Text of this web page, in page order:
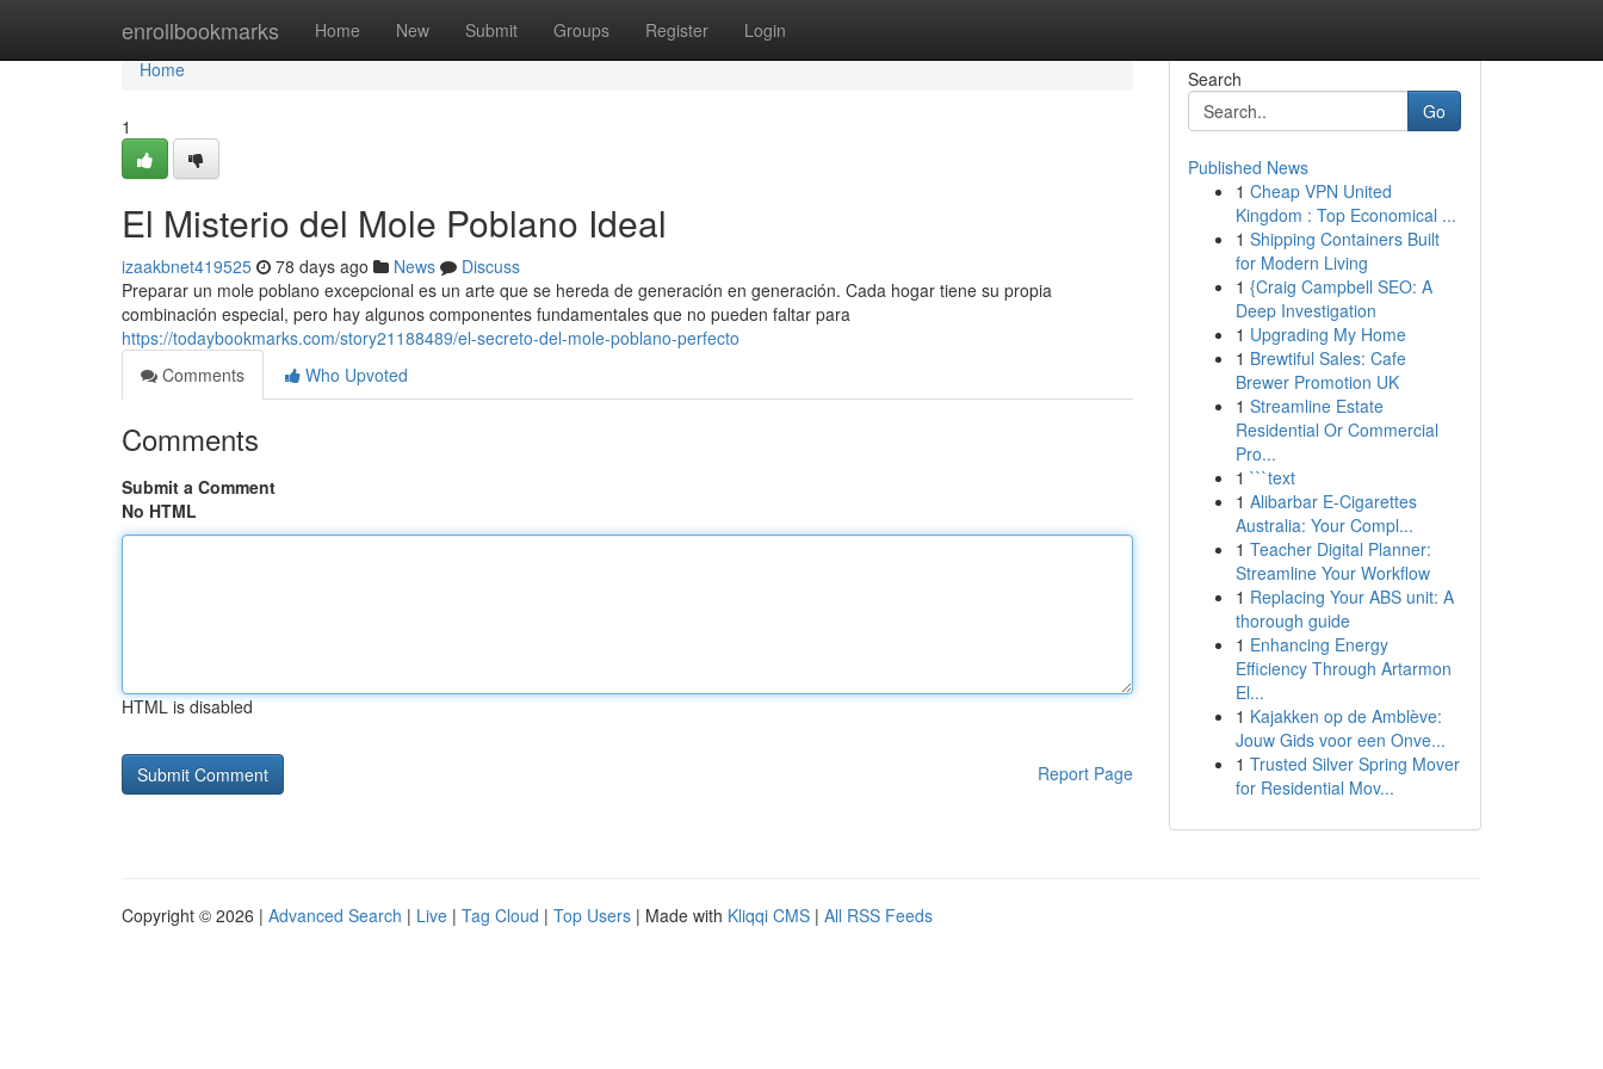
enrollbookmarks Home New Submit Groups Register Login
Home
Home
1
El Misterio del Mole Poblano Ideal
izaakbnet419525 78 days ago News
Discuss
Preparar un mole poblano excepcional es un arte que se hereda de generación en generación. Cada hogar tiene su propia
combinación especial, pero hay algunos componentes fundamentales que no pueden faltar para
https://todaybookmarks.com/story21188489/el-secreto-del-mole-poblano-perfecto
Comments
Who Upvoted
Comments
Submit a Comment
No HTML
HTML is disabled
Report Page
Search
Go
Published News
1 Cheap VPN United
Kingdom : Top Economical ...
1 Shipping Containers Built
for Modern Living
1 {Craig Campbell SEO: A
Deep Investigation
1 Upgrading My Home
1 Brewtiful Sales: Cafe
Brewer Promotion UK
1 Streamline Estate
Residential Or Commercial
Pro...
1 ```text
1 Alibarbar E-Cigarettes
Australia: Your Compl...
1 Teacher Digital Planner:
Streamline Your Workflow
1 Replacing Your ABS unit: A
thorough guide
1 Enhancing Energy
Efficiency Through Artarmon
El...
1 Kajakken op de Amblève:
Jouw Gids voor een Onve...
1 Trusted Silver Spring Mover
for Residential Mov...
Copyright © 2026 | Advanced Search | Live | Tag Cloud | Top Users | Made with Kliqqi CMS | All RSS Feeds